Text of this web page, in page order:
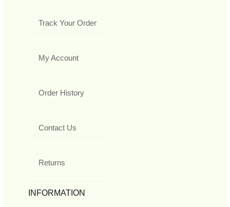
Track Your Order
My Account
Order History
Contact Us
Returns
INFORMATION